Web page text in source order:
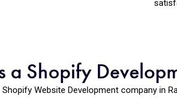
a Shopify
Website Development company